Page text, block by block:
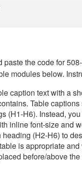
paste the code for
modules below.
caption text with a
Table
(H1-H6). Instead,
inline font-size and
(H2-H6) to
is appropriate
before/above